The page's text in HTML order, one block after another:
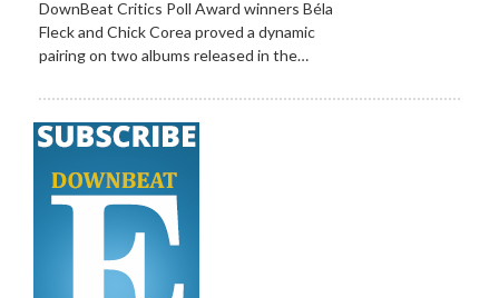
DownBeat Critics Poll Award winners Béla
Fleck and Chick Corea proved a dynamic
pairing on two albums released in the…